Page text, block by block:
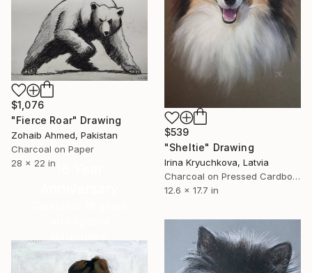
$539
"Sheltie" Drawing
Irina Kryuchkova, Latvia
Charcoal on Pressed Cardboard
12.6 x 17.7 in
$1,076
"Fierce Roar" Drawing
Zohaib Ahmed, Pakistan
Charcoal on Paper
28 x 22 in
SHOP